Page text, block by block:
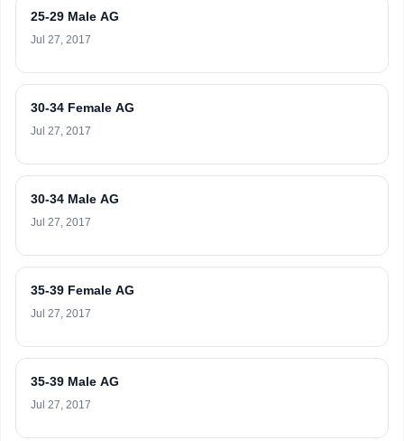
25-29 Male AG
Jul 27, 2017
30-34 Female AG
Jul 27, 2017
30-34 Male AG
Jul 27, 2017
35-39 Female AG
Jul 27, 2017
35-39 Male AG
Jul 27, 2017